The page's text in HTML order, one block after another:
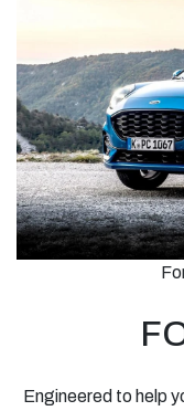
Engineered to help